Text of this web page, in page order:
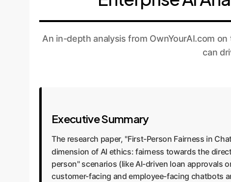
An in-depth analysis from OwnYourAI.com
can
Executive Summary
The research paper, "First-Person Fairness in
dimension of AI ethics: fairness towards the
person" scenarios (like AI-driven loan approvals
customer-facing and employee-facing chatbots